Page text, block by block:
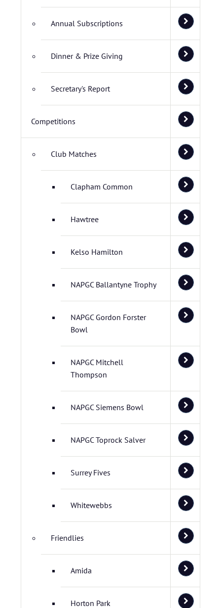
Annual Subscriptions
Dinner & Prize Giving
Secretary's Report
Competitions
Club Matches
Clapham Common
Hawtree
Kelso Hamilton
NAPGC Ballantyne Trophy
NAPGC Gordon Forster
Bowl
NAPGC Mitchell
Thompson
NAPGC Siemens Bowl
NAPGC Toprock Salver
Surrey Fives
Whitewebbs
Friendlies
Amida
Horton Park